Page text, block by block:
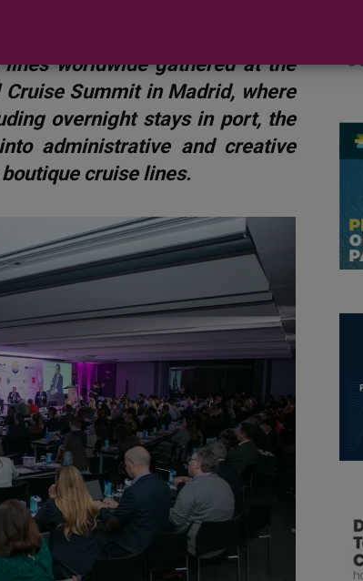
worldwide gathered at the
Summit in Madrid, where
overnight stays in port, the
administrative and creative
cruise lines.